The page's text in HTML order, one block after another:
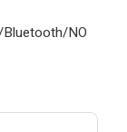
Bluetooth/NO